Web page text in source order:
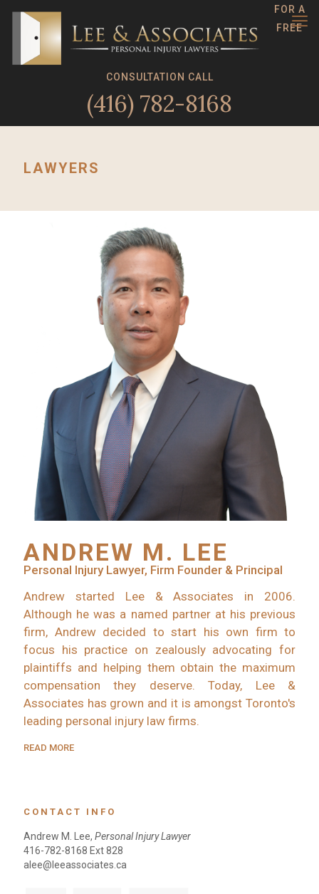
FOR A
FREE
CONSULTATION CALL
(416) 782-8168
LAWYERS
ANDREW M. LEE
Personal Injury Lawyer, Firm Founder & Principal
Andrew started Lee & Associates in 2006.
Although he was a named partner at his previous
firm, Andrew decided to start his own firm to
focus his practice on zealously advocating for
plaintiffs and helping them obtain the maximum
compensation they deserve. Today, Lee &
Associates has grown and it is amongst Toronto's
leading personal injury law firms.
READ MORE
CONTACT INFO
Andrew M. Lee, Personal Injury Lawyer
416-782-8168 Ext 828
alee@leeassociates.ca